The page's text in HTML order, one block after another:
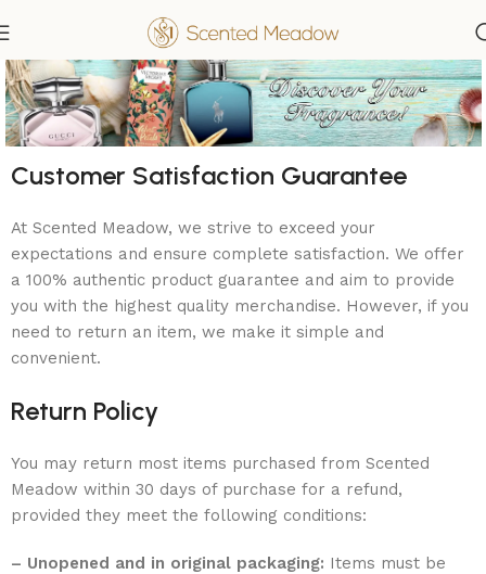
Customer Satisfaction Guarantee
At Scented Meadow, we strive to exceed your
expectations and ensure complete satisfaction. We offer
a 100% authentic product guarantee and aim to provide
you with the highest quality merchandise. However, if you
need to return an item, we make it simple and
convenient.
Return Policy
You may return most items purchased from Scented
Meadow within 30 days of purchase for a refund,
provided they meet the following conditions:
– Unopened and in original packaging: Items must be